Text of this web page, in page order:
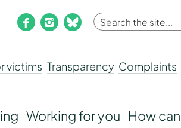
facebookinstagram
bluesky
Enter
term
victims Transparency Complaints
Working for you How